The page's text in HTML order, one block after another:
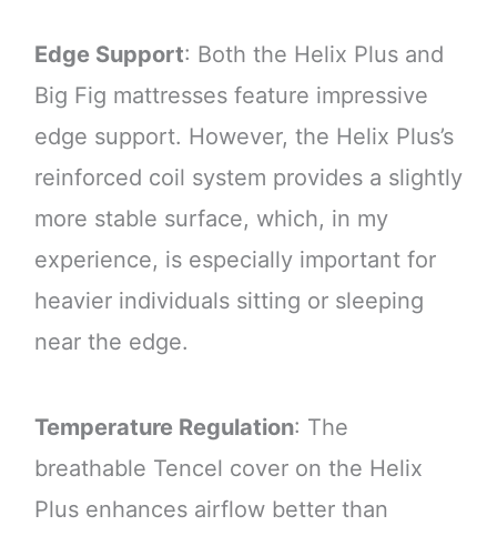
Edge Support: Both the Helix Plus and
Big Fig mattresses feature impressive
edge support. However, the Helix Plus’s
reinforced coil system provides a slightly
more stable surface, which, in my
experience, is especially important for
heavier individuals sitting or sleeping
near the edge.
Temperature Regulation: The
breathable Tencel cover on the Helix
Plus enhances airflow better than